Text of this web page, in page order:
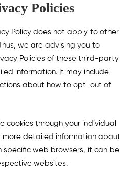
Policies
Policy does not apply to other
we are advising you to
Policies of these third-party
information. It may include
about how to opt-out of
cookies through your individual
more detailed information about
specific web browsers, it can be
websites.